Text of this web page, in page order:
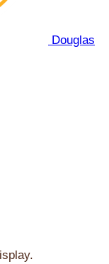
Douglas